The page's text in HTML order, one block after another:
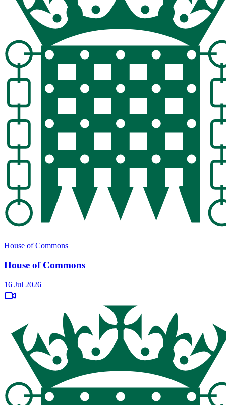
House of Commons
House of Commons
16 Jul 2026